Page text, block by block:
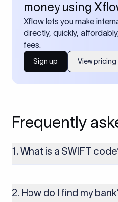
money using
Xflow lets you make
directly, quickly,
fees.
Sign up View pricing
Frequently
1. What is a SWIFT
money transfers. It’s usually 8 or
includes details such as the
2. How do I find my